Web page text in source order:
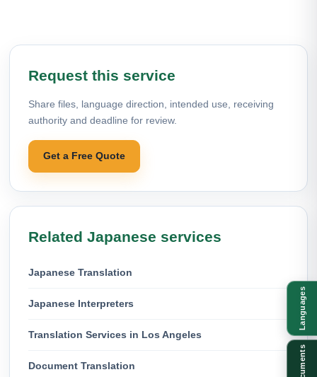
Request this service
Share files, language direction, intended use, receiving
authority and deadline for review.
Get a Free Quote
Related Japanese services
Japanese Translation
Japanese Interpreters
Translation Services in Los Angeles
Document Translation
Languages
Documents